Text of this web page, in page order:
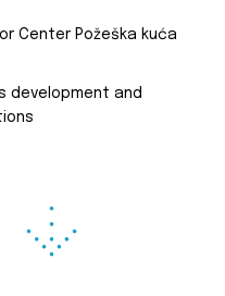
Center Požeška kuća
development and